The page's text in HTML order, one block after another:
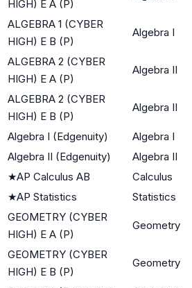
HIGH) E A (P)
ALGEBRA 1 (CYBER
HIGH) E B (P)
Algebra I
ALGEBRA 2 (CYBER
HIGH) E A (P)
Algebra II
ALGEBRA 2 (CYBER
HIGH) E B (P)
Algebra II
Algebra I (Edgenuity) Algebra I
Algebra II (Edgenuity)
Algebra II
★AP Calculus AB Calculus
★AP Statistics Statistics
GEOMETRY (CYBER
HIGH) E A (P)
Geometry
GEOMETRY (CYBER
HIGH) E B (P)
Geometry